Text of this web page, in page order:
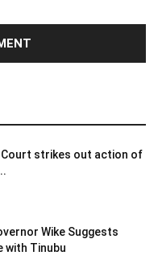
Court strikes out action of
Wike Suggests
with Tinubu